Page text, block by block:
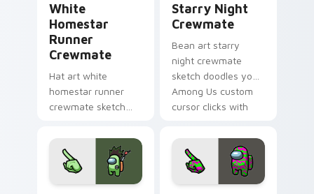
White
Homestar
Runner
Crewmate
Hat art white
homestar runner
crewmate sketch
cursor pointer with
Among Us cosmetic
pointer charm.
Starry Night
Crewmate
Bean art starry
night crewmate
sketch doodles your
Among Us custom
cursor clicks with